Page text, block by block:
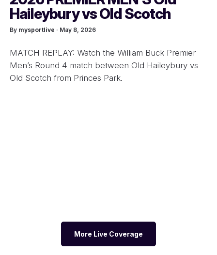
Haileybury vs Old Scotch
By mysportlive · May 8, 2026
MATCH REPLAY: Watch the William Buck Premier
Men’s Round 4 match between Old Haileybury vs
Old Scotch from Princes Park.
More Live Coverage